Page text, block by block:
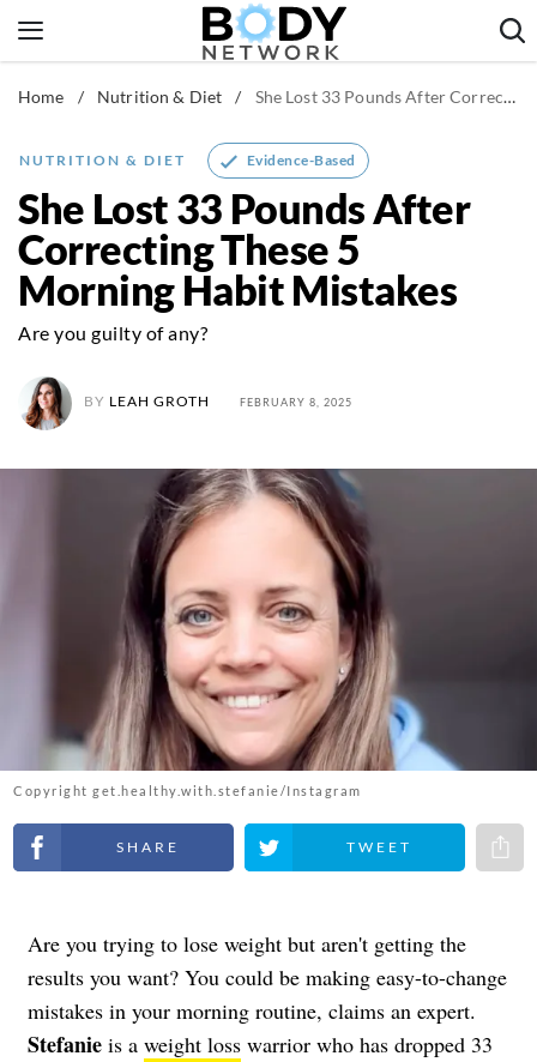
to
Fitness & Workouts
Nutrition & Diet
Healthy Body
Home / Nutrition & Diet / She Lost 33 Pounds After Correcting These 5 Morning Habit Mistakes
NUTRITION & DIET Evidence-Based
She Lost 33 Pounds After
Correcting These 5
Morning Habit Mistakes
Are you guilty of any?
BY LEAH GROTH FEBRUARY 8, 2025
Copyright get.healthy.with.stefanie/Instagram
Share on Facebook Share on Twitter
Are you trying to lose weight but aren't getting the
results you want? You could be making easy-to-change
mistakes in your morning routine, claims an expert.
Stefanie is a weight loss warrior who has dropped 33